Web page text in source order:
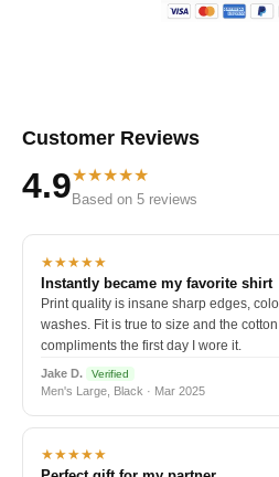
Customer Reviews
4.9★★★★★
Based on 5 reviews
★★★★★
Instantly became my favorite shirt
Print quality is insane sharp edges,
washes. Fit is true to size and the
compliments the first day I wore it.
Jake D. Verified
Men's Large, Black · Mar 2025
★★★★★